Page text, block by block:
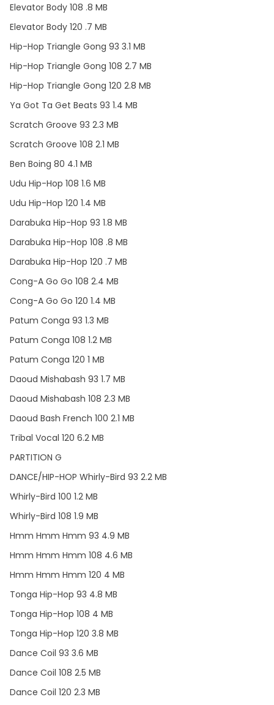
Elevator Body 108 .8 MB
Elevator Body 120 .7 MB
Hip-Hop Triangle Gong 93 3.1 MB
Hip-Hop Triangle Gong 108 2.7 MB
Hip-Hop Triangle Gong 120 2.8 MB
Ya Got Ta Get Beats 93 1.4 MB
Scratch Groove 93 2.3 MB
Scratch Groove 108 2.1 MB
Ben Boing 80 4.1 MB
Udu Hip-Hop 108 1.6 MB
Udu Hip-Hop 120 1.4 MB
Darabuka Hip-Hop 93 1.8 MB
Darabuka Hip-Hop 108 .8 MB
Darabuka Hip-Hop 120 .7 MB
Cong-A Go Go 108 2.4 MB
Cong-A Go Go 120 1.4 MB
Patum Conga 93 1.3 MB
Patum Conga 108 1.2 MB
Patum Conga 120 1 MB
Daoud Mishabash 93 1.7 MB
Daoud Mishabash 108 2.3 MB
Daoud Bash French 100 2.1 MB
Tribal Vocal 120 6.2 MB
PARTITION G
DANCE/HIP-HOP Whirly-Bird 93 2.2 MB
Whirly-Bird 100 1.2 MB
Whirly-Bird 108 1.9 MB
Hmm Hmm Hmm 93 4.9 MB
Hmm Hmm Hmm 108 4.6 MB
Hmm Hmm Hmm 120 4 MB
Tonga Hip-Hop 93 4.8 MB
Tonga Hip-Hop 108 4 MB
Tonga Hip-Hop 120 3.8 MB
Dance Coil 93 3.6 MB
Dance Coil 108 2.5 MB
Dance Coil 120 2.3 MB